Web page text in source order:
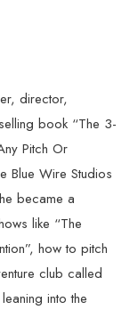
director,
book “The 3-
Pitch Or
Blue Wire Studios
became a
like “The
how to pitch
club called
into the